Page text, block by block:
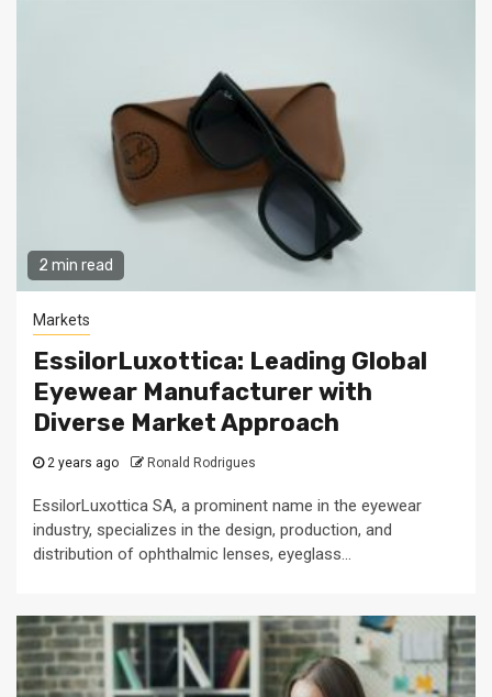
2 min read
Markets
EssilorLuxottica: Leading Global
Eyewear Manufacturer with
Diverse Market Approach
2 years ago Ronald Rodrigues
EssilorLuxottica SA, a prominent name in the eyewear
industry, specializes in the design, production, and
distribution of ophthalmic lenses, eyeglass...